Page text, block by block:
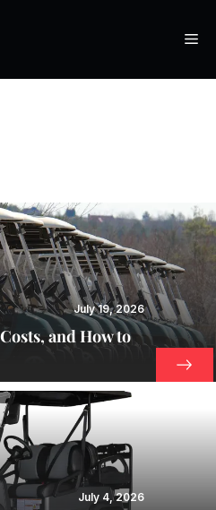
July 19, 2026
and How to
July 4, 2026